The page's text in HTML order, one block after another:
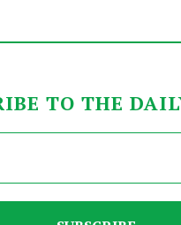
TO THE